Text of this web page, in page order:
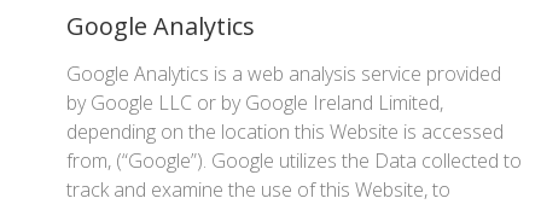
Google Analytics
Google Analytics is a web analysis service provided
by Google LLC or by Google Ireland Limited,
depending on the location this Website is accessed
from, (“Google”). Google utilizes the Data collected to
track and examine the use of this Website, to